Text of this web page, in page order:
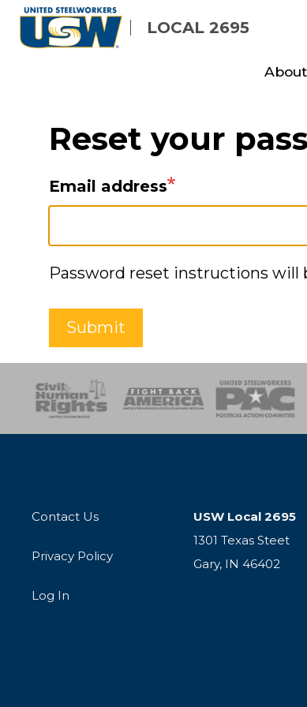
Skip
LOCAL 2695
Reset your
Email address
Password reset instructions will
Submit
SOAR USPA Activist
Contact Us
Privacy Policy
Log In
USW Local 2695
1301 Texas Steet
Gary, IN 46402